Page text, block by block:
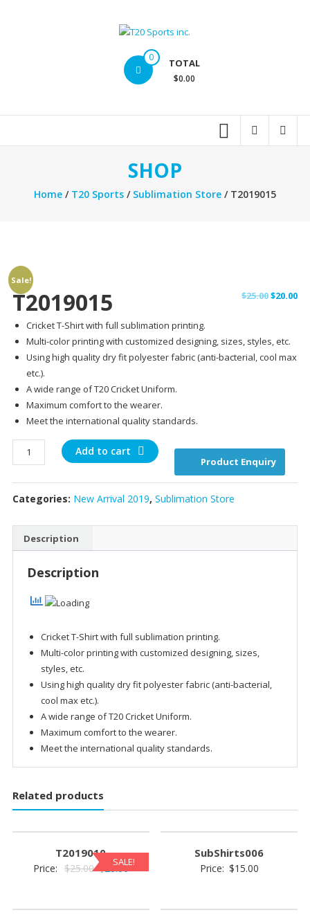
0 TOTAL
$0.00
SHOP
Home/ T20 Sports/ Sublimation Store/ T2019015
Sale!
T2019015 $25.00Original
$25.00.
$20.00
Cricket T-Shirt with full sublimation printing.
Multi-color printing with customized designing, sizes, styles, etc.
Using high quality dry fit polyester fabric (anti-bacterial, cool max
etc.).
A wide range of T20 Cricket Uniform.
Maximum comfort to the wearer.
Meet the international quality standards.
T2019015
quantity
Add to cart
Product Enquiry
Categories: New Arrival 2019, Sublimation Store
Description
Description
Cricket T-Shirt with full sublimation printing.
Multi-color printing with customized designing, sizes,
styles, etc.
Using high quality dry fit polyester fabric (anti-bacterial,
cool max etc.).
A wide range of T20 Cricket Uniform.
Maximum comfort to the wearer.
Meet the international quality standards.
Related products
SALE!
T2019010
Price: $25.00Original
$20.00Current
SubShirts006
Price: $15.00